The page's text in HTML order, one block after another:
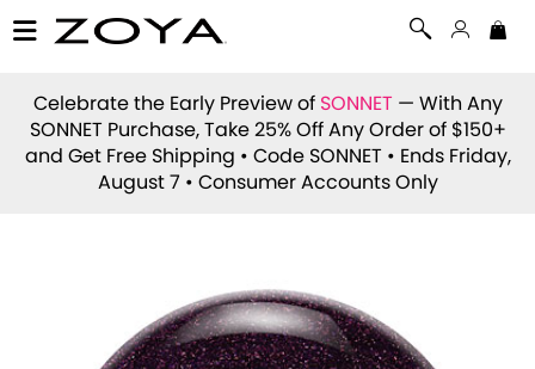
Celebrate the Early Preview of SONNET — With Any
SONNET Purchase, Take 25% Off Any Order of $150+
and Get Free Shipping • Code SONNET • Ends Friday,
August 7 • Consumer Accounts Only